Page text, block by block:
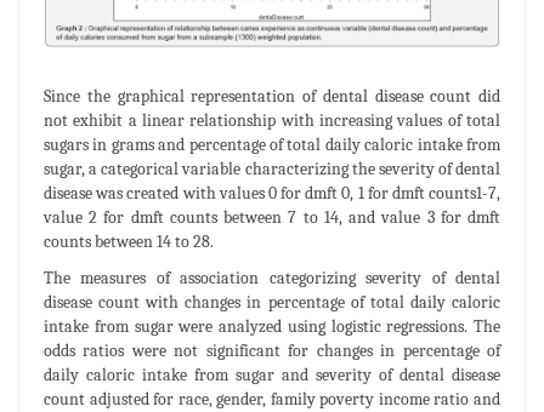
Since the graphical representation of dental disease count did
not exhibit a linear relationship with increasing values of total
sugars in grams and percentage of total daily caloric intake from
sugar, a categorical variable characterizing the severity of dental
disease was created with values 0 for dmft 0, 1 for dmft counts1-7,
value 2 for dmft counts between 7 to 14, and value 3 for dmft
counts between 14 to 28.
The measures of association categorizing severity of dental
disease count with changes in percentage of total daily caloric
intake from sugar were analyzed using logistic regressions. The
odds ratios were not significant for changes in percentage of
daily caloric intake from sugar and severity of dental disease
count adjusted for race, gender, family poverty income ratio and